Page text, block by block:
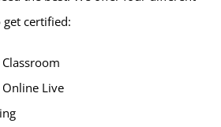
certified:
Live